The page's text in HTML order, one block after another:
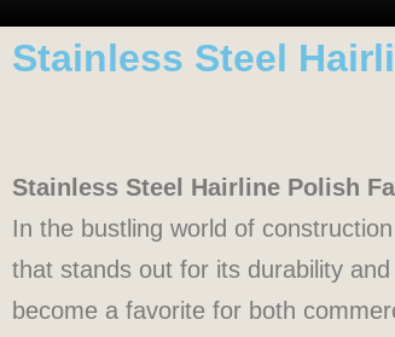
Stainless Steel
Stainless Steel Hairline Polish
In the bustling world of
that stands out for its durability
become a favorite for both